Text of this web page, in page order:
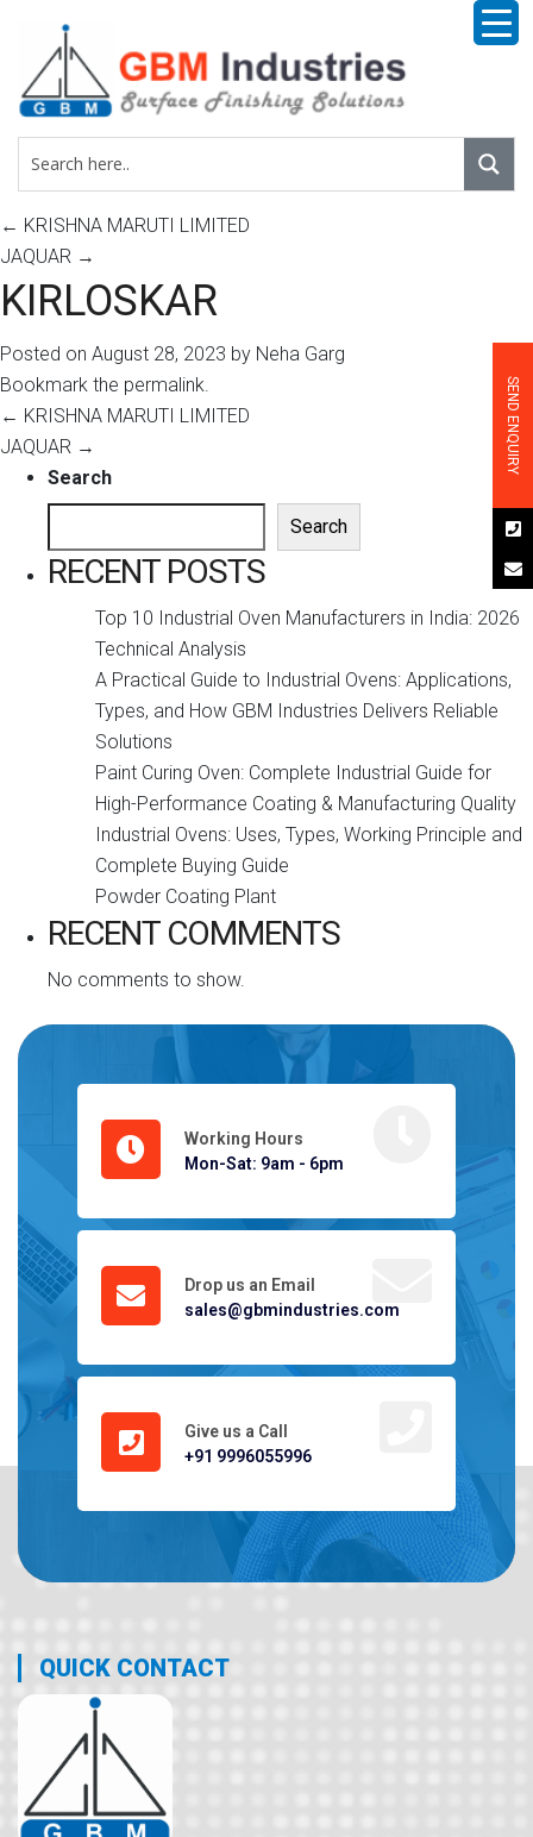
← KRISHNA MARUTI LIMITED
JAQUAR →
KIRLOSKAR
Posted on August 28, 2023 by Neha Garg
Bookmark the permalink.
← KRISHNA MARUTI LIMITED
JAQUAR →
Search
Search
RECENT POSTS
Top 10 Industrial Oven Manufacturers in India: 2026
Technical Analysis
A Practical Guide to Industrial Ovens: Applications,
Types, and How GBM Industries Delivers Reliable
Solutions
Paint Curing Oven: Complete Industrial Guide for
High-Performance Coating & Manufacturing Quality
Industrial Ovens: Uses, Types, Working Principle and
Complete Buying Guide
Powder Coating Plant
RECENT COMMENTS
No comments to show.
Working Hours
Mon-Sat: 9am - 6pm
Drop us an Email
sales@gbmindustries.com
Give us a Call
+91 9996055996
QUICK CONTACT
SEND ENQUIRY